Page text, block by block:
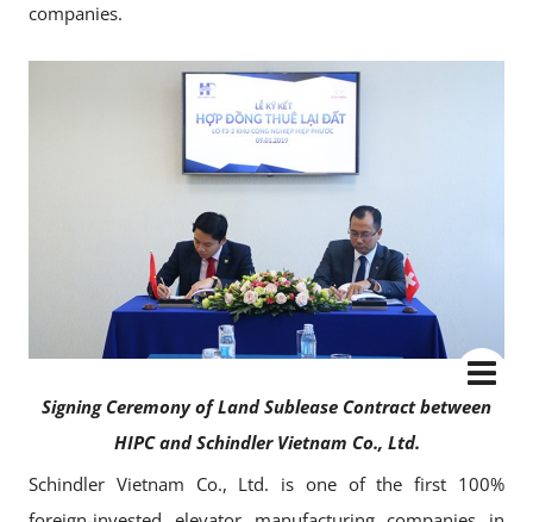
companies.
Signing Ceremony of Land Sublease Contract between
HIPC and Schindler Vietnam Co., Ltd.
Schindler Vietnam Co., Ltd. is one of the first 100%